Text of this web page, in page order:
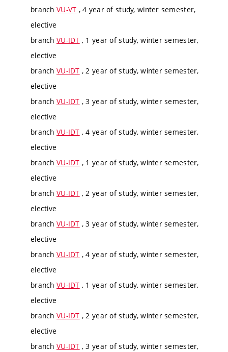
branch VU-VT , 4 year of study, winter semester,
elective
branch VU-IDT , 1 year of study, winter semester,
elective
branch VU-IDT , 2 year of study, winter semester,
elective
branch VU-IDT , 3 year of study, winter semester,
elective
branch VU-IDT , 4 year of study, winter semester,
elective
branch VU-IDT , 1 year of study, winter semester,
elective
branch VU-IDT , 2 year of study, winter semester,
elective
branch VU-IDT , 3 year of study, winter semester,
elective
branch VU-IDT , 4 year of study, winter semester,
elective
branch VU-IDT , 1 year of study, winter semester,
elective
branch VU-IDT , 2 year of study, winter semester,
elective
branch VU-IDT , 3 year of study, winter semester,